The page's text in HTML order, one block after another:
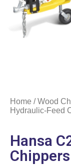
Home /Wood
Hydraulic-Feed
Hansa